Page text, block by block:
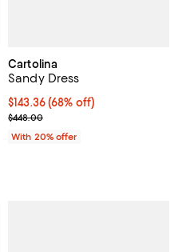
Cartolina
Sandy Dress
$143.36; 68% off; undefined;
$143.36(68% off)
Current sale price $179.20;
$448.00
With 20% offer